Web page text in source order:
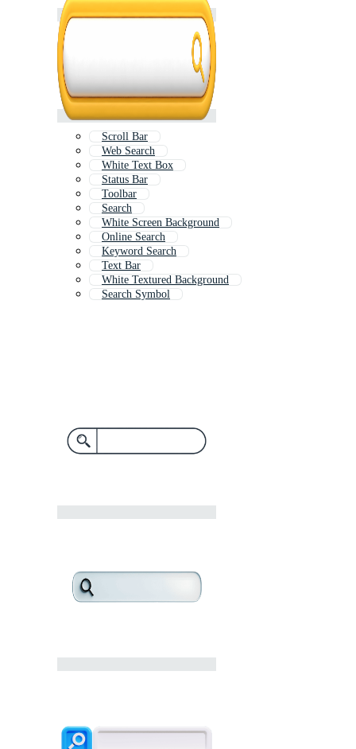
Scroll Bar
Web Search
White Text Box
Status Bar
Toolbar
Search
White Screen Background
Online Search
Keyword Search
Text Bar
White Textured Background
Search Symbol